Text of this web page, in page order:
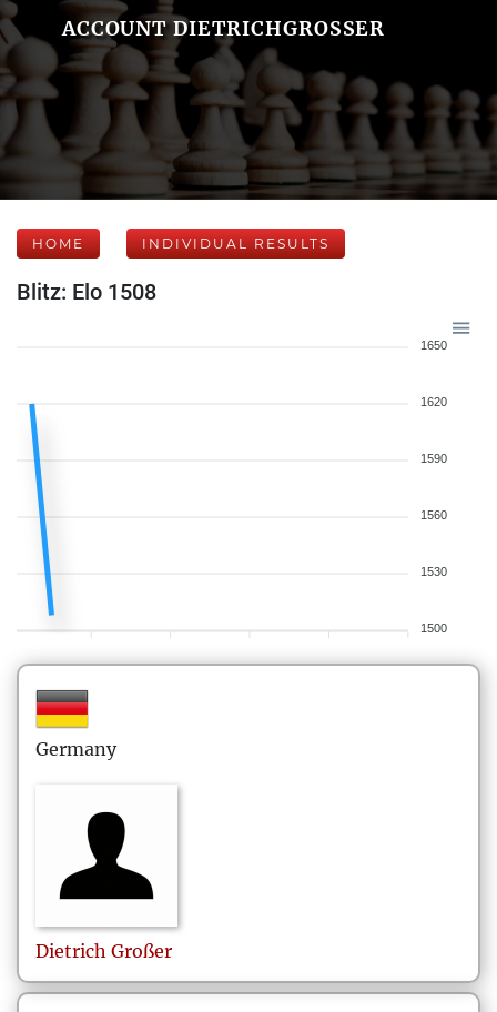
ACCOUNT DIETRICHGROSSER
HOME INDIVIDUAL RESULTS
Blitz: Elo 1508
1650
1620
1590
1560
1530
1500
Germany
Dietrich Großer